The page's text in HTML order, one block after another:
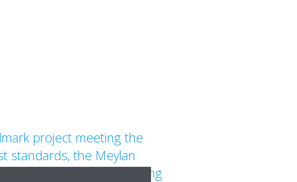
project meeting the
standards, the Meylan
sets the bar for designing